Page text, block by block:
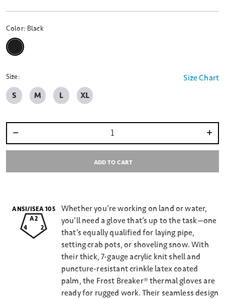
Color: Black
Size Chart
Size:
S M L XL
ADD TO CART
ANSI/ISEA 105
A2
4
2
Whether you’re working on land or water,
you’ll need a glove that’s up to the task—one
that’s equally qualified for laying pipe,
setting crab pots, or shoveling snow. With
their thick, 7-gauge acrylic knit shell and
puncture-resistant crinkle latex coated
palm, the Frost Breaker® thermal gloves are
ready for rugged work. Their seamless design